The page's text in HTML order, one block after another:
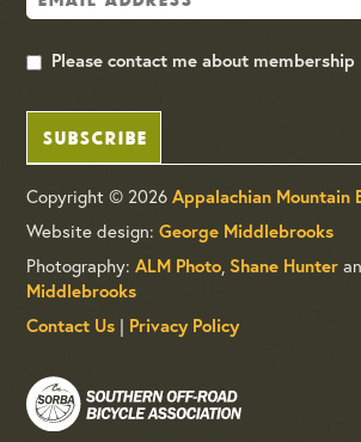
Please contact me about membership
SUBSCRIBE
Copyright © 2026Appalachian Mountain
Website design:George Middlebrooks
Photography:ALM Photo, Shane Hunter
Middlebrooks
Contact Us | Privacy Policy